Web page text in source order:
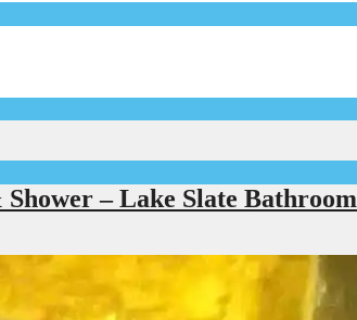
– Lake Slate Bathroom